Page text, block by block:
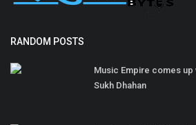
RANDOM POSTS
Music Empire comes
Sukh Dhahan